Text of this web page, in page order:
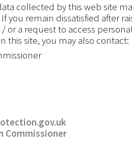
collected by this web site
you remain dissatisfied after
or a request to access
this site, you may also contact:
Commissioner